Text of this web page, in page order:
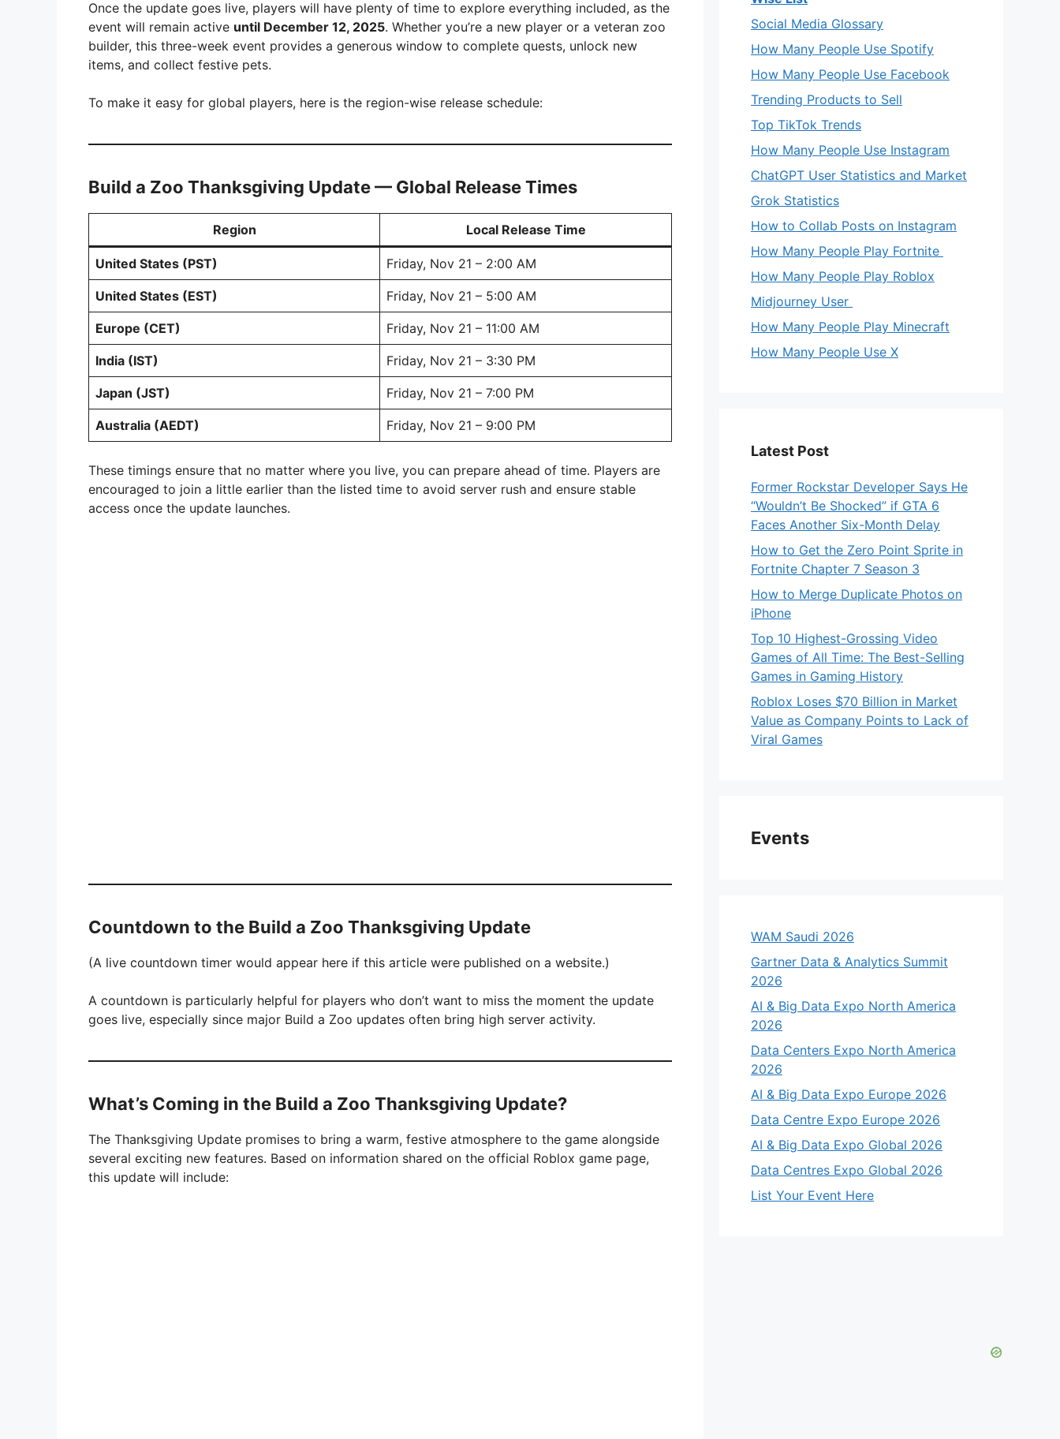
Once the update goes live, players will have plenty of time to explore everything included, as the
event will remain active until December 12, 2025. Whether you’re a new player or a veteran zoo
builder, this three-week event provides a generous window to complete quests, unlock new
items, and collect festive pets.
To make it easy for global players, here is the region-wise release schedule:
Build a Zoo Thanksgiving Update — Global Release Times
Region Local Release Time
United States (PST) Friday, Nov 21 – 2:00 AM
United States (EST) Friday, Nov 21 – 5:00 AM
Europe (CET) Friday, Nov 21 – 11:00 AM
India (IST) Friday, Nov 21 – 3:30 PM
Japan (JST) Friday, Nov 21 – 7:00 PM
Australia (AEDT) Friday, Nov 21 – 9:00 PM
These timings ensure that no matter where you live, you can prepare ahead of time. Players are
encouraged to join a little earlier than the listed time to avoid server rush and ensure stable
access once the update launches.
Countdown to the Build a Zoo Thanksgiving Update
(A live countdown timer would appear here if this article were published on a website.)
A countdown is particularly helpful for players who don’t want to miss the moment the update
goes live, especially since major Build a Zoo updates often bring high server activity.
What’s Coming in the Build a Zoo Thanksgiving Update?
The Thanksgiving Update promises to bring a warm, festive atmosphere to the game alongside
several exciting new features. Based on information shared on the official Roblox game page,
this update will include:
Social Media Glossary
How Many People Use Spotify
How Many People Use Facebook
Trending Products to Sell
Top TikTok Trends
How Many People Use Instagram
ChatGPT User Statistics and Market
Grok Statistics
How to Collab Posts on Instagram
How Many People Play Fortnite
How Many People Play Roblox
Midjourney User
How Many People Play Minecraft
How Many People Use X
Latest Post
Former Rockstar Developer Says He
“Wouldn’t Be Shocked” if GTA 6
Faces Another Six-Month Delay
How to Get the Zero Point Sprite in
Fortnite Chapter 7 Season 3
How to Merge Duplicate Photos on
iPhone
Top 10 Highest-Grossing Video
Games of All Time: The Best-Selling
Games in Gaming History
Roblox Loses $70 Billion in Market
Value as Company Points to Lack of
Viral Games
Events
WAM Saudi 2026
Gartner Data & Analytics Summit
2026
AI & Big Data Expo North America
2026
Data Centers Expo North America
2026
AI & Big Data Expo Europe 2026
Data Centre Expo Europe 2026
AI & Big Data Expo Global 2026
Data Centres Expo Global 2026
List Your Event Here